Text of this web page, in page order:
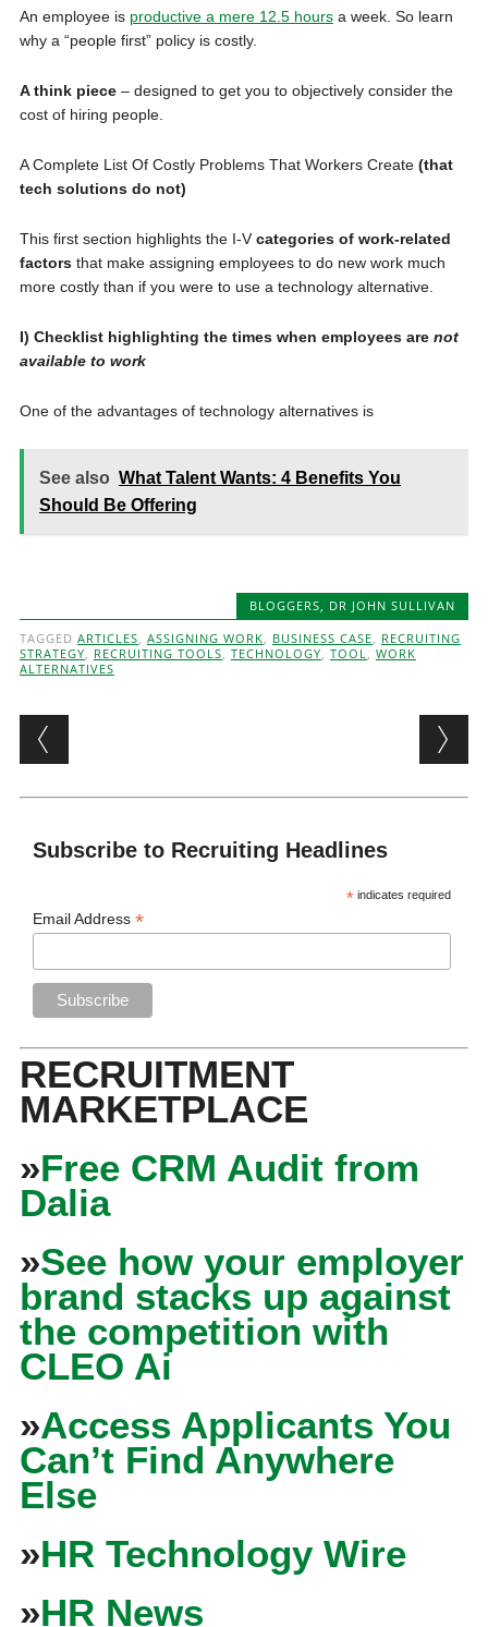
An employee is productive a mere 12.5 hoursa week. So learn
why a “people first” policy is costly.
A think piece– designed to get you to objectively consider the
cost of hiring people.
A Complete List Of Costly Problems That Workers Create(that
tech solutions do not)
This first section highlights the I-V categories of work-related
factors that make assigning employees to do new work much
more costly than if you were to use a technology alternative.
I) Checklist highlighting the times when employees are not
available to work
One of the advantages of technology alternatives is
See also What Talent Wants: 4 Benefits You
Should Be Offering
BLOGGERS, DR JOHN SULLIVAN
TAGGED ARTICLES, ASSIGNING WORK, BUSINESS CASE, RECRUITING
STRATEGY, RECRUITING TOOLS, TECHNOLOGY, TOOL, WORK
ALTERNATIVES
Post navigation
Subscribe to Recruiting Headlines
* indicates required
Email Address*
RECRUITMENT
MARKETPLACE
»Free CRM Audit from
Dalia
»See how your employer
brand stacks up against
the competition with
CLEO Ai
»Access Applicants You
Can’t Find Anywhere
Else
»HR Technology Wire
»HR News